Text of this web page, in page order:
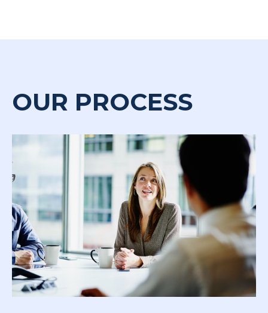
OUR PROCESS